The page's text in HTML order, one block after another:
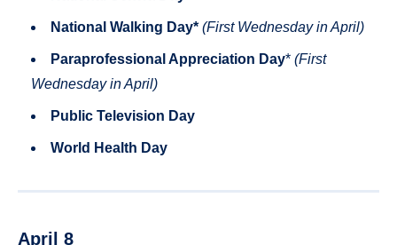
National Walking Day* (First Wednesday in April)
Paraprofessional Appreciation Day* (First
Wednesday in April)
Public Television Day
World Health Day
April 8